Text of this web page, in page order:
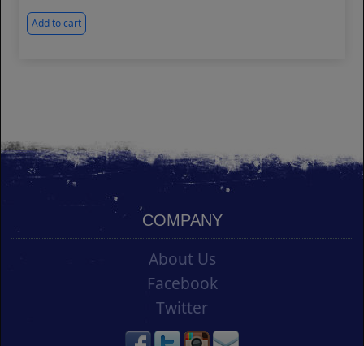
Add to cart
COMPANY
About Us
Facebook
Twitter